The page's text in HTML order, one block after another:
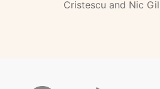
Cristescu and Nic